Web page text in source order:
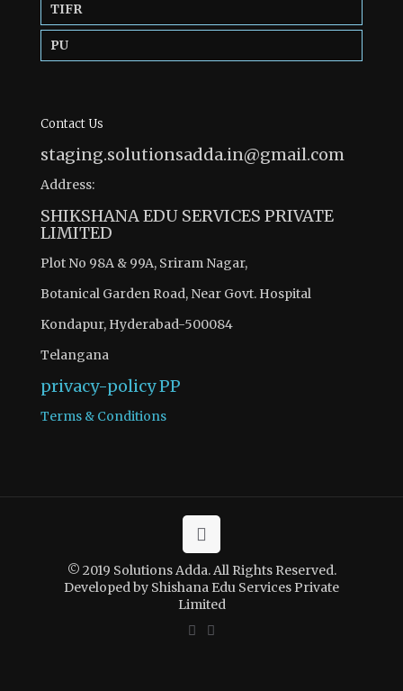
TIFR
PU
Contact Us
staging.solutionsadda.in@gmail.com
Address:
SHIKSHANA EDU SERVICES PRIVATE
LIMITED
Plot No 98A & 99A, Sriram Nagar,
Botanical Garden Road, Near Govt. Hospital
Kondapur, Hyderabad-500084
Telangana
privacy-policyPP
Terms & Conditions
© 2019 Solutions Adda. All Rights Reserved.
Developed by Shishana Edu Services Private
Limited